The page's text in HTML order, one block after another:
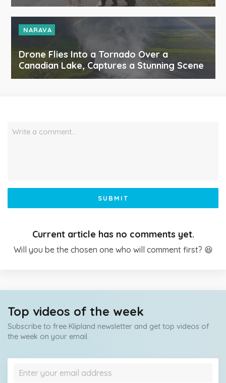
NARAVA
Drone Flies Into a Tornado Over a
Canadian Lake, Captures a Stunning Scene
Write a comment…
SUBMIT
Current article has no comments yet.
Will you be the chosen one who will comment first? 😆
Top videos of the week
Subscribe to free Klipland newsletter and get top videos of
the week on your email.